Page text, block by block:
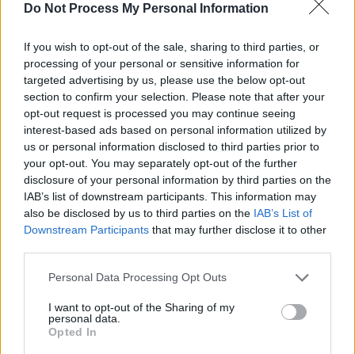
Do Not Process My Personal Information
If you wish to opt-out of the sale, sharing to third parties, or
processing of your personal or sensitive information for
targeted advertising by us, please use the below opt-out
section to confirm your selection. Please note that after your
opt-out request is processed you may continue seeing
interest-based ads based on personal information utilized by
us or personal information disclosed to third parties prior to
your opt-out. You may separately opt-out of the further
disclosure of your personal information by third parties on the
IAB’s list of downstream participants. This information may
also be disclosed by us to third parties on the IAB’s List of
Downstream Participants that may further disclose it to other
Personal Data Processing Opt Outs
I want to opt-out of the Sharing of my
personal data.
Opted In
Level 2523 Word Definitions -
Wordscapes Answers
DIME - A coin worth one-tenth of a dollar. The physical
coin is smaller than a penny.